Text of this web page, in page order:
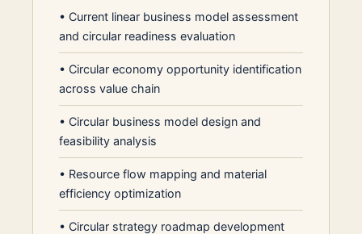
• Current linear business model assessment
and circular readiness evaluation
• Circular economy opportunity identification
across value chain
• Circular business model design and
feasibility analysis
• Resource flow mapping and material
efficiency optimization
• Circular strategy roadmap development